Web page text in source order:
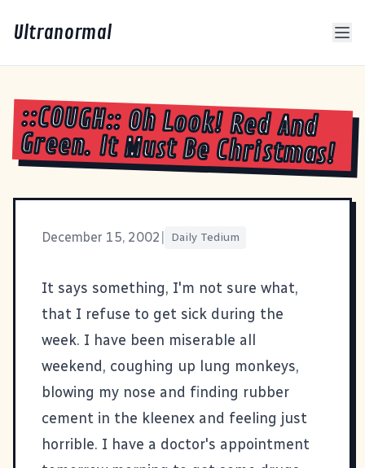
Ultranormal
::COUGH:: Oh Look! Red And
Green. It Must Be Christmas!
December 15, 2002 Daily Tedium
It says something, I'm not sure what,
that I refuse to get sick during the
week. I have been miserable all
weekend, coughing up lung monkeys,
blowing my nose and finding rubber
cement in the kleenex and feeling just
horrible. I have a doctor's appointment